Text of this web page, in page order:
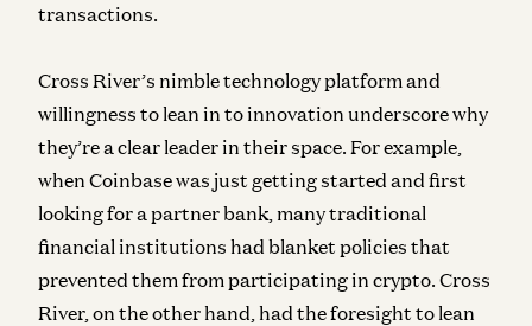
transactions.
Cross River’s nimble technology platform and
willingness to lean in to innovation underscore why
they’re a clear leader in their space. For example,
when Coinbase was just getting started and first
looking for a partner bank, many traditional
financial institutions had blanket policies that
prevented them from participating in crypto. Cross
River, on the other hand, had the foresight to lean